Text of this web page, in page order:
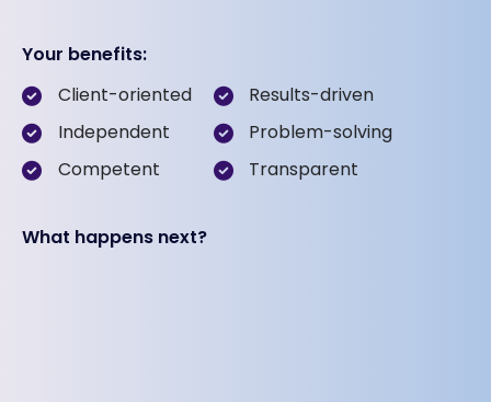
Your benefits:
Client-oriented
Independent
Competent
Results-driven
Problem-solving
Transparent
What happens next?